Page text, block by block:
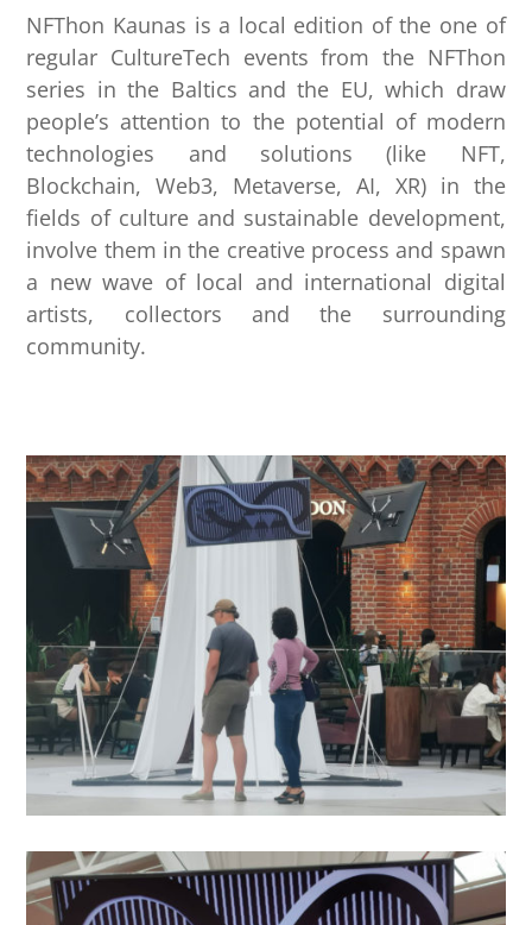
NFThon Kaunas is a local edition of the one of
regular CultureTech events from the NFThon
series in the Baltics and the EU, which draw
people’s attention to the potential of modern
technologies and solutions (like NFT,
Blockchain, Web3, Metaverse, AI, XR) in the
fields of culture and sustainable development,
involve them in the creative process and spawn
a new wave of local and international digital
artists, collectors and the surrounding
community.